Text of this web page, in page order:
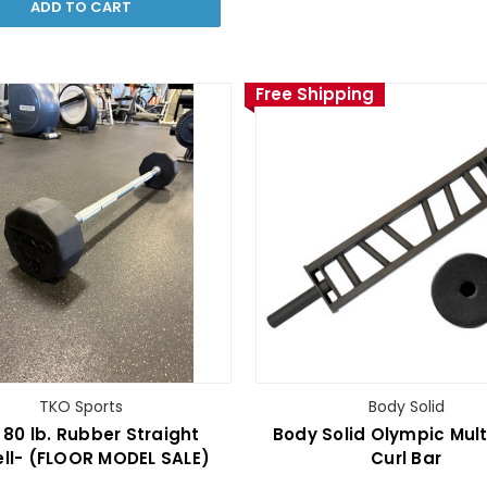
ADD TO CART
TKO Sports
80 lb. Rubber Straight
(FLOOR MODEL SALE)
Free Shipping
Body Solid
Body Solid Olympic
Curl Bar